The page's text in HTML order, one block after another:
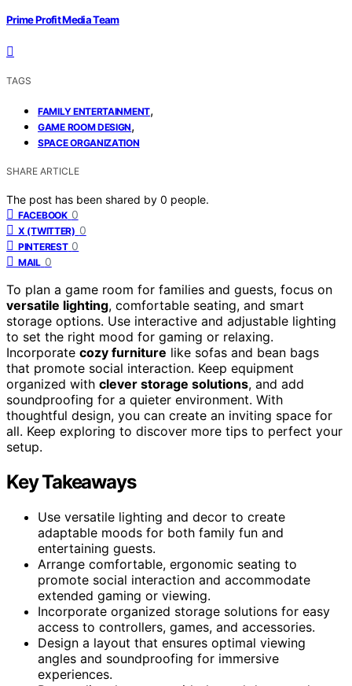
Prime Profit Media Team
TAGS
FAMILY ENTERTAINMENT,
GAME ROOM DESIGN,
SPACE ORGANIZATION
SHARE ARTICLE
The post has been shared by 0 people.
FACEBOOK 0
X (TWITTER) 0
PINTEREST 0
MAIL 0
To plan a game room for families and guests, focus on
versatile lighting, comfortable seating, and smart
storage options. Use interactive and adjustable lighting
to set the right mood for gaming or relaxing.
Incorporate cozy furniture like sofas and bean bags
that promote social interaction. Keep equipment
organized with clever storage solutions, and add
soundproofing for a quieter environment. With
thoughtful design, you can create an inviting space for
all. Keep exploring to discover more tips to perfect your
setup.
Key Takeaways
Use versatile lighting and decor to create
adaptable moods for both family fun and
entertaining guests.
Arrange comfortable, ergonomic seating to
promote social interaction and accommodate
extended gaming or viewing.
Incorporate organized storage solutions for easy
access to controllers, games, and accessories.
Design a layout that ensures optimal viewing
angles and soundproofing for immersive
experiences.